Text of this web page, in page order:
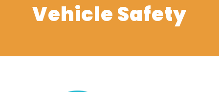
Vehicle Safety